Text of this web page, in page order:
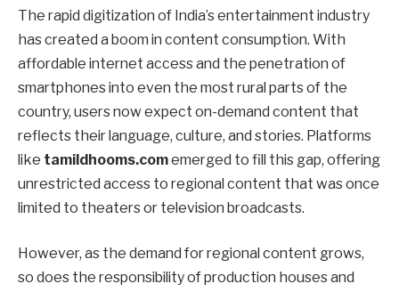
The rapid digitization of India’s entertainment industry
has created a boom in content consumption. With
affordable internet access and the penetration of
smartphones into even the most rural parts of the
country, users now expect on-demand content that
reflects their language, culture, and stories. Platforms
like tamildhooms.comemerged to fill this gap, offering
unrestricted access to regional content that was once
limited to theaters or television broadcasts.
However, as the demand for regional content grows,
so does the responsibility of production houses and